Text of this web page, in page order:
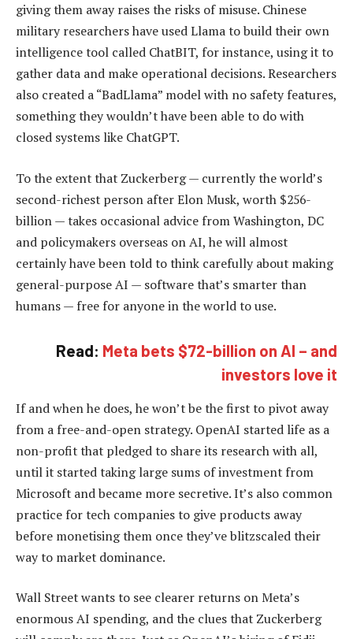
giving them away raises the risks of misuse. Chinese
military researchers have used Llama to build their own
intelligence tool called ChatBIT, for instance, using it to
gather data and make operational decisions. Researchers
also created a “BadLlama” model with no safety features,
something they wouldn’t have been able to do with
closed systems like ChatGPT.
To the extent that Zuckerberg — currently the world’s
second-richest person after Elon Musk, worth $256-
billion — takes occasional advice from Washington, DC
and policymakers overseas on AI, he will almost
certainly have been told to think carefully about making
general-purpose AI — software that’s smarter than
humans — free for anyone in the world to use.
Read: Meta bets $72-billion on AI – and
investors love it
If and when he does, he won’t be the first to pivot away
from a free-and-open strategy. OpenAI started life as a
non-profit that pledged to share its research with all,
until it started taking large sums of investment from
Microsoft and became more secretive. It’s also common
practice for tech companies to give products away
before monetising them once they’ve blitzscaled their
way to market dominance.
Wall Street wants to see clearer returns on Meta’s
enormous AI spending, and the clues that Zuckerberg